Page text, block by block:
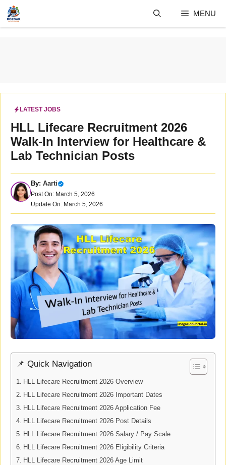
Skip
content
MENU
LATEST JOBS
HLL Lifecare Recruitment 2026
Walk-In Interview for Healthcare &
Lab Technician Posts
By: Aarti
Post On: March 5, 2026
Update On: March 5, 2026
📌 Quick Navigation
HLL Lifecare Recruitment 2026 Overview
HLL Lifecare Recruitment 2026 Important Dates
HLL Lifecare Recruitment 2026 Application Fee
HLL Lifecare Recruitment 2026 Post Details
HLL Lifecare Recruitment 2026 Salary / Pay Scale
HLL Lifecare Recruitment 2026 Eligibility Criteria
HLL Lifecare Recruitment 2026 Age Limit